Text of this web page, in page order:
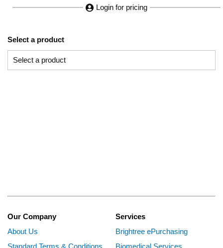
Login for pricing
Select a product
Our Company
About Us
Standard Terms & Conditions
Services
Brightree ePurchasing
Biomedical Services